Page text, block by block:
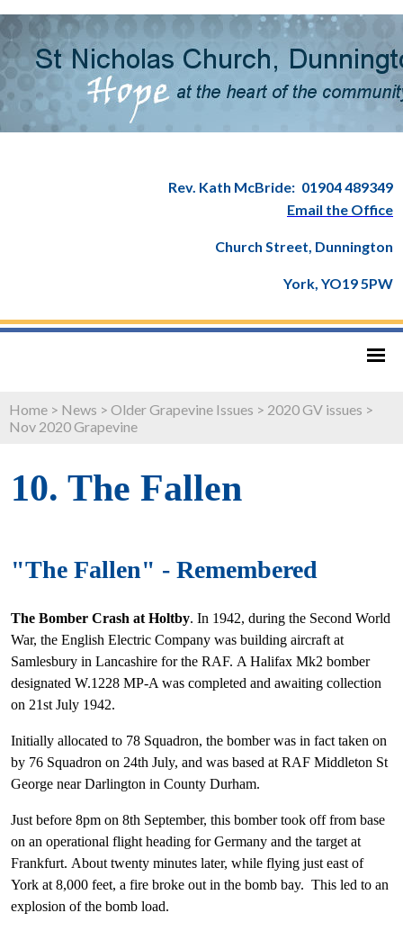
Rev. Kath McBride: 01904 489349
Email the Office
Church Street, Dunnington
York, YO19 5PW
Home > News > Older Grapevine Issues > 2020 GV issues >
Nov 2020 Grapevine
10. The Fallen
"The Fallen" - Remembered
The Bomber Crash at Holtby. In 1942, during the Second World
War, the English Electric Company was building aircraft at
Samlesbury in Lancashire for the RAF. A Halifax Mk2 bomber
designated W.1228 MP-A was completed and awaiting collection
on 21st July 1942.
Initially allocated to 78 Squadron, the bomber was in fact taken on
by 76 Squadron on 24th July, and was based at RAF Middleton St
George near Darlington in County Durham.
Just before 8pm on 8th September, this bomber took off from base
on an operational flight heading for Germany and the target at
Frankfurt. About twenty minutes later, while flying just east of
York at 8,000 feet, a fire broke out in the bomb bay. This led to an
explosion of the bomb load.